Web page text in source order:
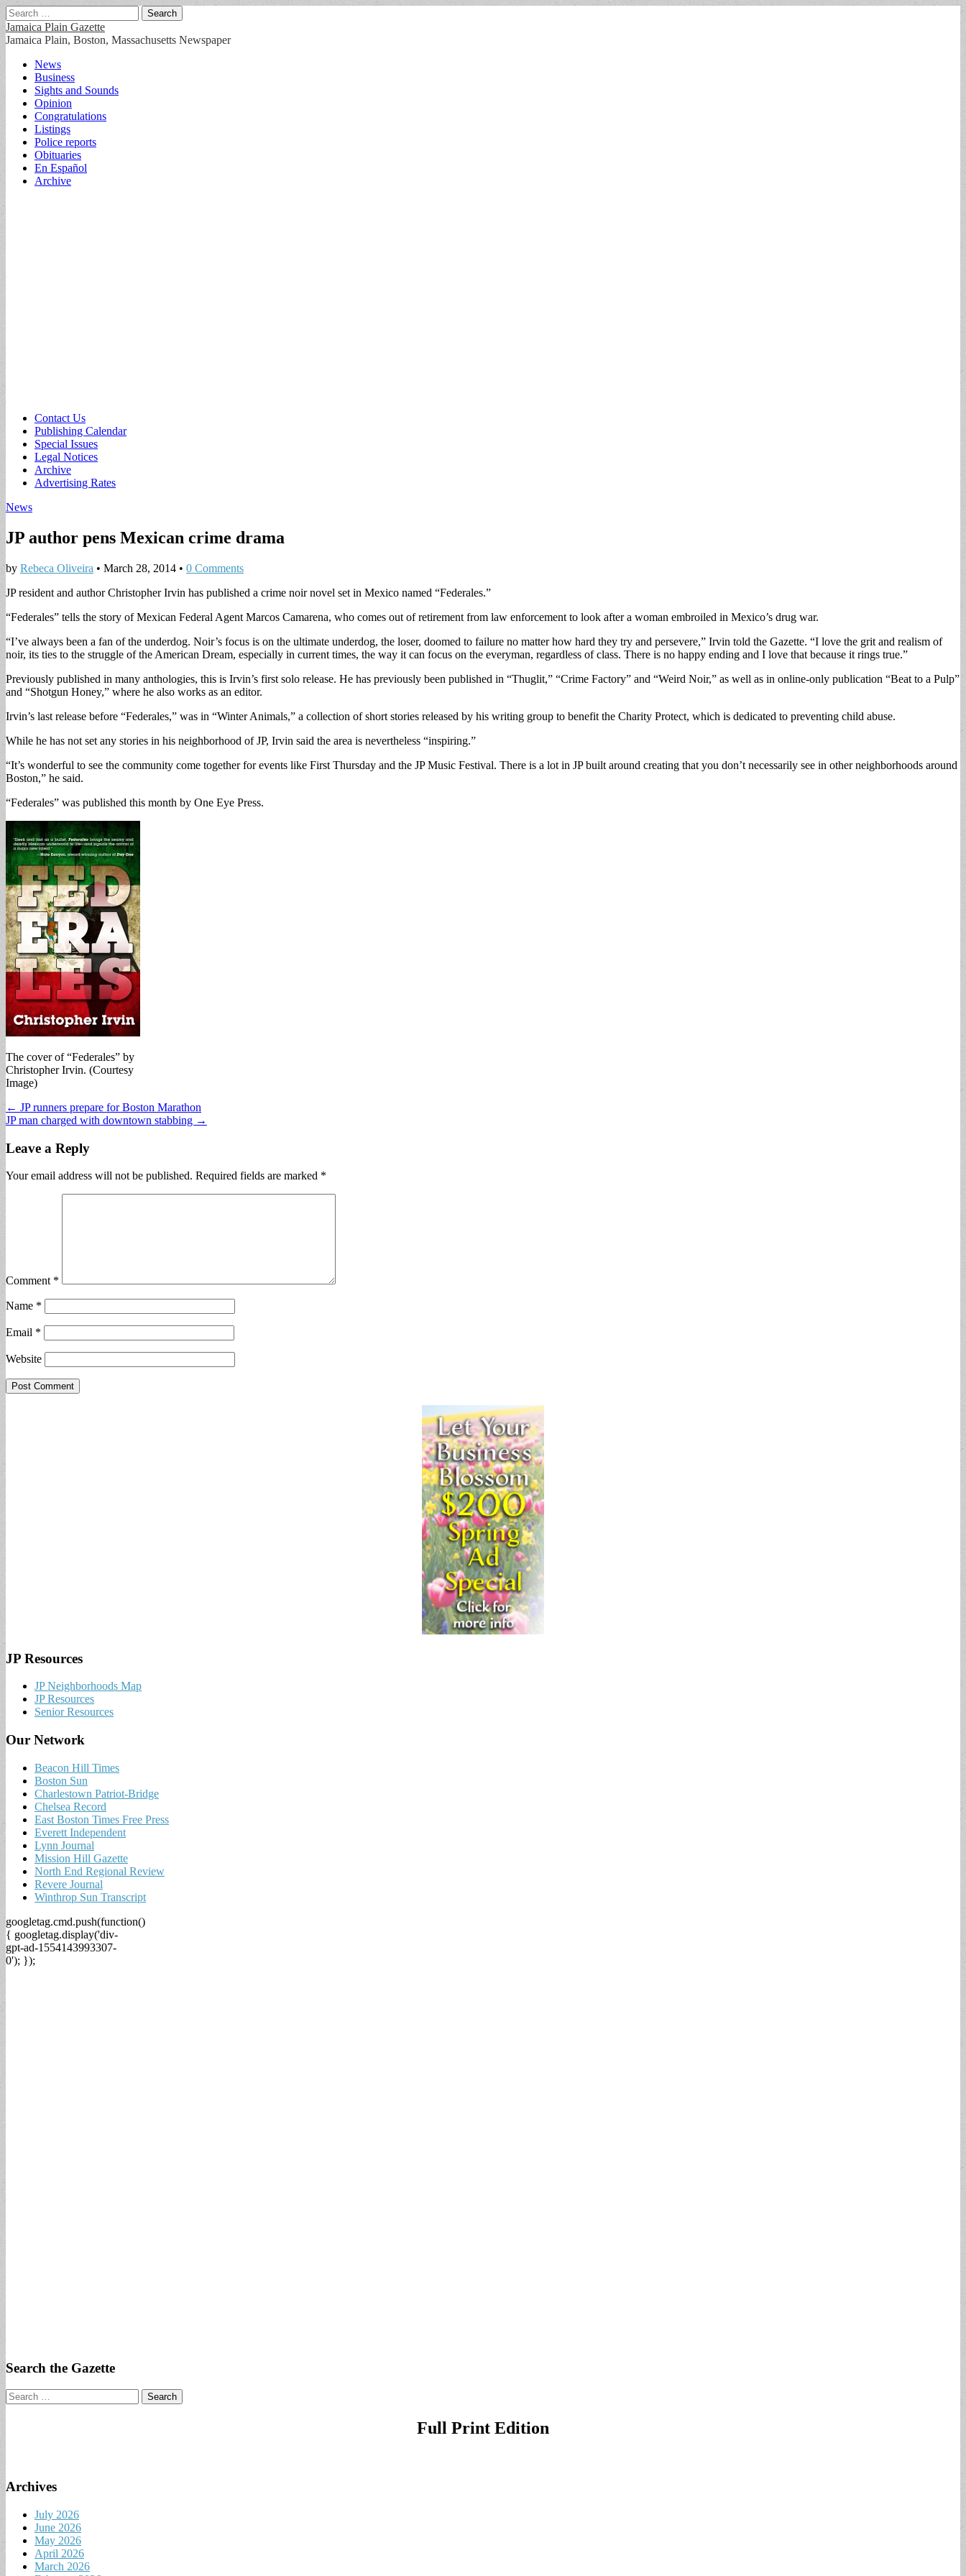
Search
for:
Jamaica Plain Gazette
Jamaica Plain, Boston, Massachusetts Newspaper
Main
menu
Skip
content
News
Business
Sights and Sounds
Opinion
Congratulations
Listings
Police reports
Obituaries
En Español
Archive
Sub
menu
Contact Us
Publishing Calendar
Special Issues
Legal Notices
Archive
Advertising Rates
News
JP author pens Mexican crime drama
by Rebeca Oliveira • March 28, 2014 • 0 Comments
JP resident and author Christopher Irvin has published a crime noir novel set in Mexico named “Federales.”
“Federales” tells the story of Mexican Federal Agent Marcos Camarena, who comes out of retirement from law enforcement to look after a woman embroiled in Mexico’s drug war.
“I’ve always been a fan of the underdog. Noir’s focus is on the ultimate underdog, the loser, doomed to failure no matter how hard they try and persevere,” Irvin told the Gazette. “I love the grit and realism of
noir, its ties to the struggle of the American Dream, especially in current times, the way it can focus on the everyman, regardless of class. There is no happy ending and I love that because it rings true.”
Previously published in many anthologies, this is Irvin’s first solo release. He has previously been published in “Thuglit,” “Crime Factory” and “Weird Noir,” as well as in online-only publication “Beat to a Pulp”
and “Shotgun Honey,” where he also works as an editor.
Irvin’s last release before “Federales,” was in “Winter Animals,” a collection of short stories released by his writing group to benefit the Charity Protect, which is dedicated to preventing child abuse.
While he has not set any stories in his neighborhood of JP, Irvin said the area is nevertheless “inspiring.”
“It’s wonderful to see the community come together for events like First Thursday and the JP Music Festival. There is a lot in JP built around creating that you don’t necessarily see in other neighborhoods around
Boston,” he said.
“Federales” was published this month by One Eye Press.
The cover of “Federales” by
Christopher Irvin. (Courtesy
Image)
Post
navigation
← JP runners prepare for Boston Marathon
JP man charged with downtown stabbing →
Leave a Reply
Your email address will not be published. Required fields are marked *
Comment *
Name *
Email *
Website
JP Resources
JP Neighborhoods Map
JP Resources
Senior Resources
Our Network
Beacon Hill Times
Boston Sun
Charlestown Patriot-Bridge
Chelsea Record
East Boston Times Free Press
Everett Independent
Lynn Journal
Mission Hill Gazette
North End Regional Review
Revere Journal
Winthrop Sun Transcript
googletag.cmd.push(function()
{ googletag.display('div-
gpt-ad-1554143993307-
0'); });
Search the Gazette
Search
for:
Full Print Edition
Archives
July 2026
June 2026
May 2026
April 2026
March 2026